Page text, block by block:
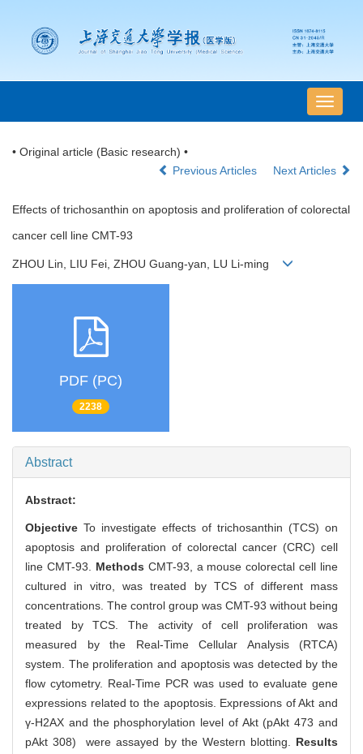
导
航
• Original article (Basic research) •
Previous Articles
Next Articles
Effects of trichosanthin on apoptosis and proliferation of colorectal
cancer cell line CMT-93
ZHOU Lin, LIU Fei, ZHOU Guang-yan, LU Li-ming
PDF (PC)
2238
Abstract
Abstract:
Objective To investigate effects of trichosanthin (TCS) on
apoptosis and proliferation of colorectal cancer (CRC) cell
line CMT-93. Methods CMT-93, a mouse colorectal cell line
cultured in vitro, was treated by TCS of different mass
concentrations. The control group was CMT-93 without being
treated by TCS. The activity of cell proliferation was
measured by the Real-Time Cellular Analysis (RTCA)
system. The proliferation and apoptosis was detected by the
flow cytometry. Real-Time PCR was used to evaluate gene
expressions related to the apoptosis. Expressions of Akt and
γ-H2AX and the phosphorylation level of Akt (pAkt 473 and
pAkt 308) were assayed by the Western blotting. Results